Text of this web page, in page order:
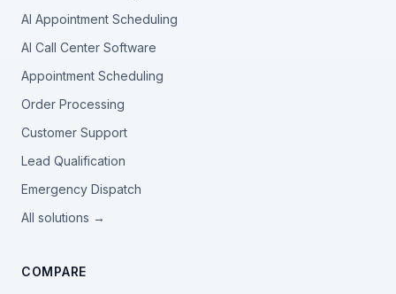
AI Appointment Scheduling
AI Call Center Software
Appointment Scheduling
Order Processing
Customer Support
Lead Qualification
Emergency Dispatch
All solutions →
COMPARE